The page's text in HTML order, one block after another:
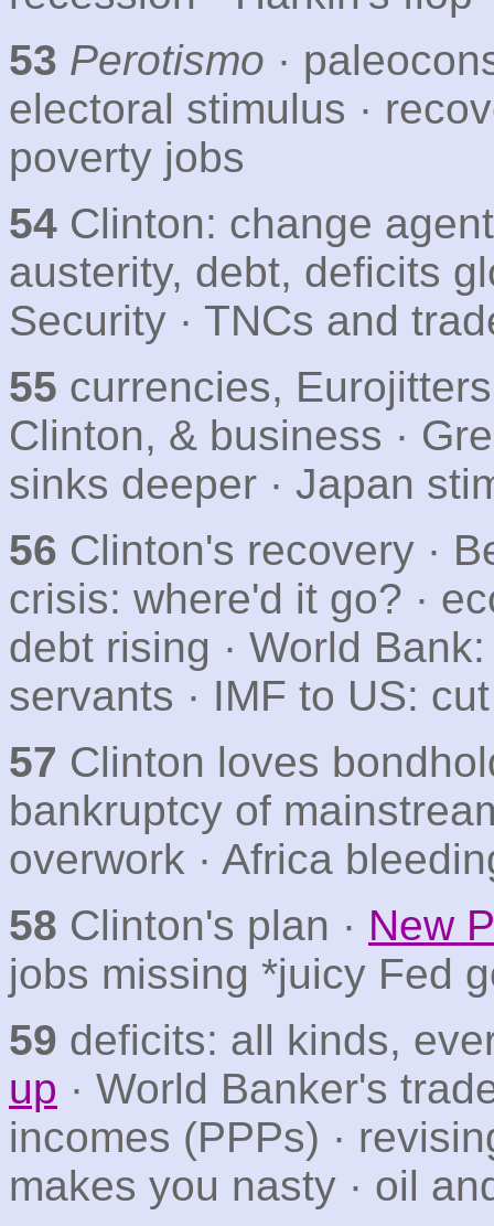
53 Perotismo ·
electoral stimulus ·
poverty jobs
54 Clinton: change
austerity, debt, deficits
Security · TNCs and
55 currencies,
Clinton, & business ·
sinks deeper · Japan
56 Clinton's recovery ·
crisis: where'd it go? ·
debt rising · World
servants · IMF to US:
57 Clinton loves
bankruptcy of
overwork · Africa
58 Clinton's plan · New
jobs missing *juicy Fed
59 deficits: all kinds,
up · World Banker's
incomes (PPPs) ·
makes you nasty · oil